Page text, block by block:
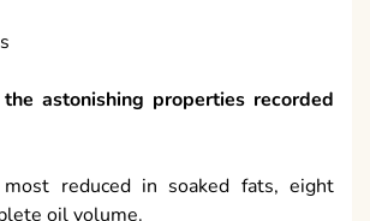
astonishing properties recorded
reduced in soaked fats, eight
oil volume.